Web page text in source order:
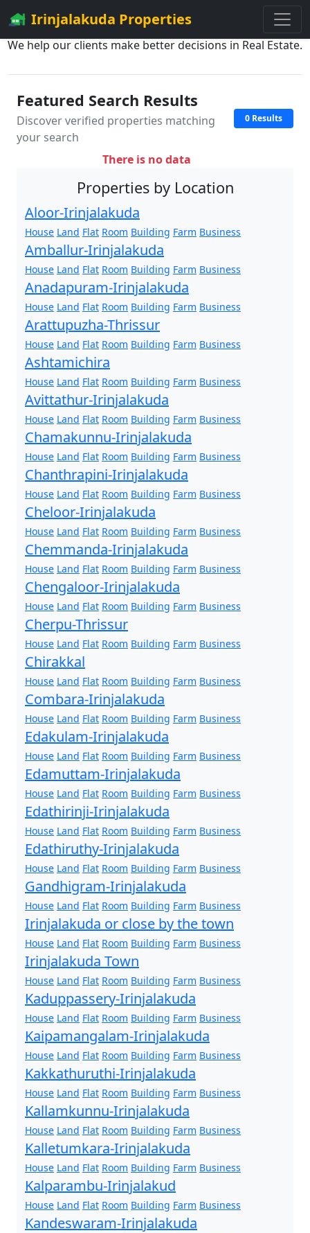
Irinjalakuda Properties
We help our clients make better decisions in Real Estate.
Featured Search Results
Discover verified properties matching
your search
0 Results
There is no data
Properties by Location
Aloor-Irinjalakuda
House Land Flat Room Building Farm Business
Amballur-Irinjalakuda
House Land Flat Room Building Farm Business
Anadapuram-Irinjalakuda
House Land Flat Room Building Farm Business
Arattupuzha-Thrissur
House Land Flat Room Building Farm Business
Ashtamichira
House Land Flat Room Building Farm Business
Avittathur-Irinjalakuda
House Land Flat Room Building Farm Business
Chamakunnu-Irinjalakuda
House Land Flat Room Building Farm Business
Chanthrapini-Irinjalakuda
House Land Flat Room Building Farm Business
Cheloor-Irinjalakuda
House Land Flat Room Building Farm Business
Chemmanda-Irinjalakuda
House Land Flat Room Building Farm Business
Chengaloor-Irinjalakuda
House Land Flat Room Building Farm Business
Cherpu-Thrissur
House Land Flat Room Building Farm Business
Chirakkal
House Land Flat Room Building Farm Business
Combara-Irinjalakuda
House Land Flat Room Building Farm Business
Edakulam-Irinjalakuda
House Land Flat Room Building Farm Business
Edamuttam-Irinjalakuda
House Land Flat Room Building Farm Business
Edathirinji-Irinjalakuda
House Land Flat Room Building Farm Business
Edathiruthy-Irinjalakuda
House Land Flat Room Building Farm Business
Gandhigram-Irinjalakuda
House Land Flat Room Building Farm Business
Irinjalakuda or close by the town
House Land Flat Room Building Farm Business
Irinjalakuda Town
House Land Flat Room Building Farm Business
Kaduppassery-Irinjalakuda
House Land Flat Room Building Farm Business
Kaipamangalam-Irinjalakuda
House Land Flat Room Building Farm Business
Kakkathuruthi-Irinjalakuda
House Land Flat Room Building Farm Business
Kallamkunnu-Irinjalakuda
House Land Flat Room Building Farm Business
Kalletumkara-Irinjalakuda
House Land Flat Room Building Farm Business
Kalparambu-Irinjalakud
House Land Flat Room Building Farm Business
Kandeswaram-Irinjalakuda